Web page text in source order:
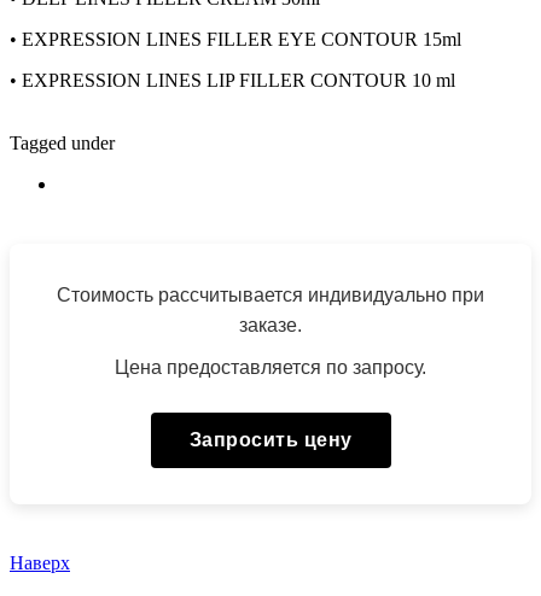
• EXPRESSION LINES FILLER EYE CONTOUR 15ml
• EXPRESSION LINES LIP FILLER CONTOUR 10 ml
Tagged under
Стоимость рассчитывается индивидуально при
заказе.
Цена предоставляется по запросу.
Запросить цену
Наверх